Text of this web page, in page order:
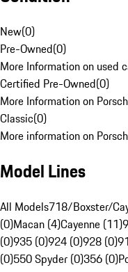
New(0)
Pre-Owned(0)
More Information on used
Certified Pre-Owned(0)
More Information on
Classic(0)
More information on
Model Lines
All Models718/Boxster/
(0)Macan (4)Cayenne (11)
(0)935 (0)924 (0)928 (0)
(0)550 Spyder (0)356 (0)